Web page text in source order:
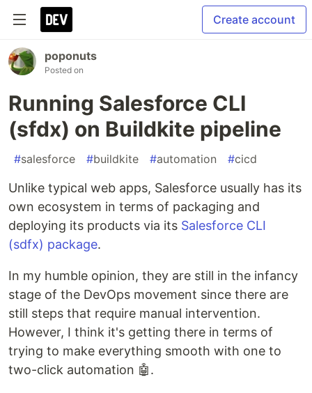
Create account
poponuts
Posted on
Running Salesforce CLI
(sfdx) on Buildkite pipeline
#salesforce #buildkite #automation #cicd
Unlike typical web apps, Salesforce usually has its
own ecosystem in terms of packaging and
deploying its products via its Salesforce CLI
(sdfx) package.
In my humble opinion, they are still in the infancy
stage of the DevOps movement since there are
still steps that require manual intervention.
However, I think it's getting there in terms of
trying to make everything smooth with one to
two-click automation 🤖.